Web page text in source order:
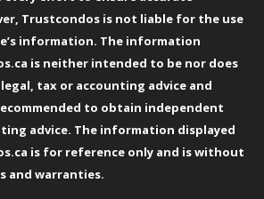
Trustcondos is not liable for the use
information. The information
is neither intended to be nor does
tax or accounting advice and
to obtain independent
advice. The information displayed
is for reference only and is without
and warranties.